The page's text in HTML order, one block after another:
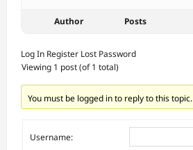
Author Posts
Log In Register Lost Password
Viewing 1 post (of 1 total)
You must be logged in to reply to this topic.
Username: